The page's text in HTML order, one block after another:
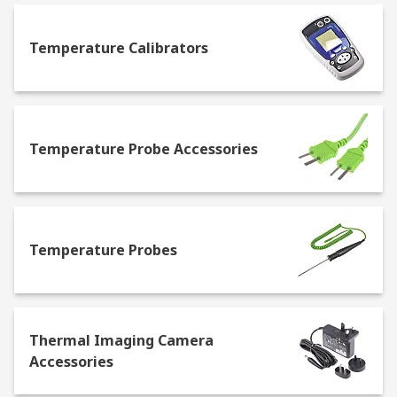
Infrared
thermometers– determine the temperature by
contactless method. They're easy to use, and
the most common uses for IR thermometers
include checking for hot and cold spots in a home
measurement device, such as a digital
measures the temperature of an area that it is in,
of the temperature.
Liquid in glass
thermometers
– the most well-known type of
Temperature Calibrators
Temperature Probe Accessories
Temperature Probes
Thermal Imaging Camera
Accessories